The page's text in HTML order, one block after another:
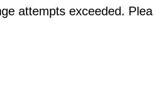
attempts exceeded.